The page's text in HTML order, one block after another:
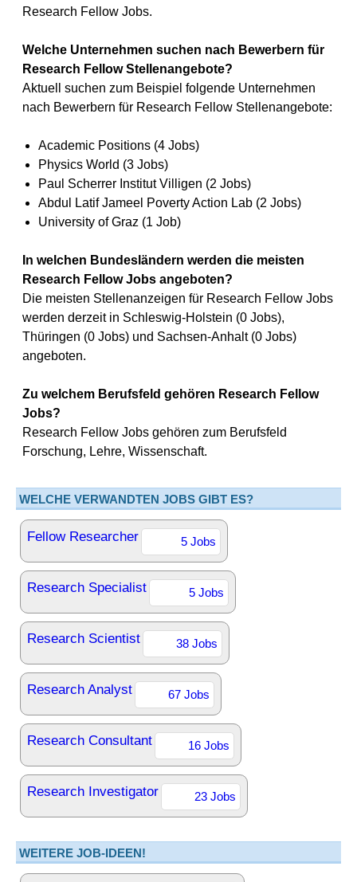
Research Fellow Jobs.
Welche Unternehmen suchen nach Bewerbern für
Research Fellow Stellenangebote?
Aktuell suchen zum Beispiel folgende Unternehmen
nach Bewerbern für Research Fellow Stellenangebote:
Academic Positions (4 Jobs)
Physics World (3 Jobs)
Paul Scherrer Institut Villigen (2 Jobs)
Abdul Latif Jameel Poverty Action Lab (2 Jobs)
University of Graz (1 Job)
In welchen Bundesländern werden die meisten
Research Fellow Jobs angeboten?
Die meisten Stellenanzeigen für Research Fellow Jobs
werden derzeit in Schleswig-Holstein (0 Jobs),
Thüringen (0 Jobs) und Sachsen-Anhalt (0 Jobs)
angeboten.
Zu welchem Berufsfeld gehören Research Fellow
Jobs?
Research Fellow Jobs gehören zum Berufsfeld
Forschung, Lehre, Wissenschaft.
WELCHE VERWANDTEN JOBS GIBT ES?
Fellow Researcher 5 Jobs
Research Specialist 5 Jobs
Research Scientist 38 Jobs
Research Analyst 67 Jobs
Research Consultant 16 Jobs
Research Investigator 23 Jobs
WEITERE JOB-IDEEN!